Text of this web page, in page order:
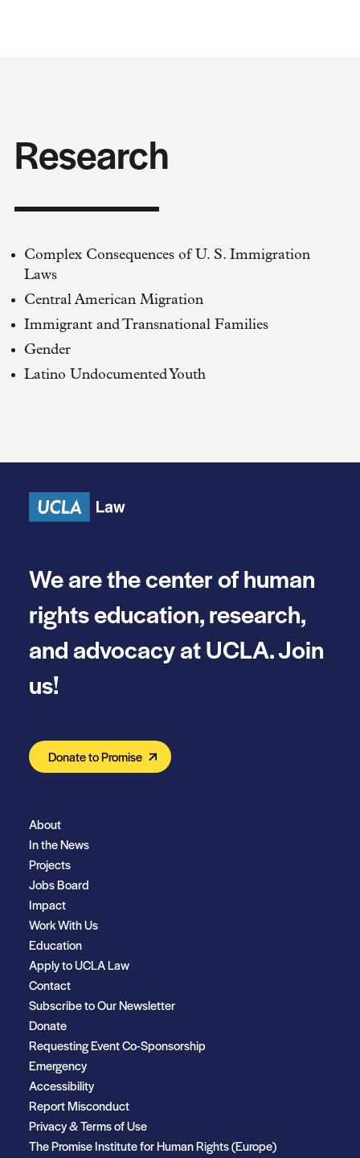
Research
Complex Consequences of U. S. Immigration
Laws
Central American Migration
Immigrant and Transnational Families
Gender
Latino Undocumented Youth
We are the center of human
rights education, research,
and advocacy at UCLA. Join
us!
Donate to Promise
About
In the News
Projects
Jobs Board
Impact
Work With Us
Education
Apply to UCLA Law
Contact
Subscribe to Our Newsletter
Donate
Requesting Event Co-Sponsorship
Emergency
Accessibility
Report Misconduct
Privacy & Terms of Use
The Promise Institute for Human Rights (Europe)